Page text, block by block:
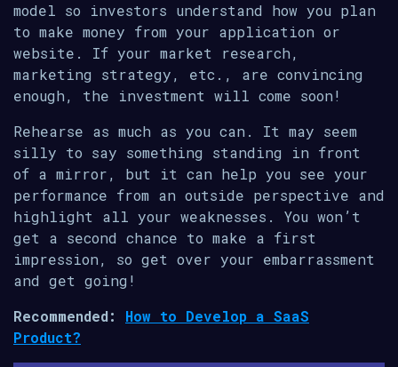
model so investors understand how you plan
to make money from your application or
website. If your market research,
marketing strategy, etc., are convincing
enough, the investment will come soon!
Rehearse as much as you can. It may seem
silly to say something standing in front
of a mirror, but it can help you see your
performance from an outside perspective and
highlight all your weaknesses. You won’t
get a second chance to make a first
impression, so get over your embarrassment
and get going!
Recommended: How to Develop a SaaS
Product?